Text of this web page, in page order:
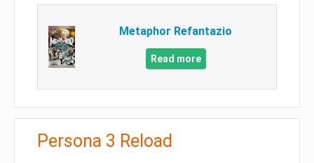
Metaphor Refantazio
Read more
Persona 3 Reload